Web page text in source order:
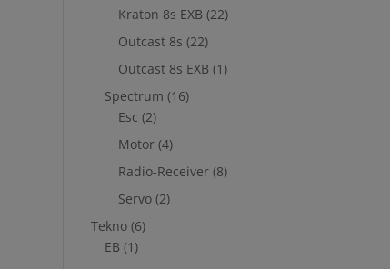
Kraton 8s EXB (22)
Outcast 8s (22)
Outcast 8s EXB (1)
Spectrum (16)
Esc (2)
Motor (4)
Radio-Receiver (8)
Servo (2)
Tekno (6)
EB (1)